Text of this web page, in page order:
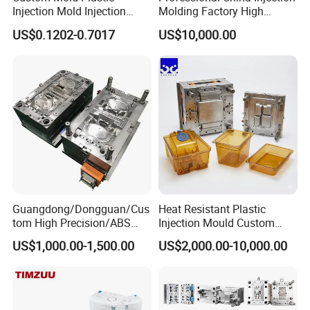
HS Code 8480719090
Origin Made in China
Installation fixed
Mold Cooling System water cooling or Beryllium bronze cooling, etc.
Mold Hot Treatment quencher, nitridation, tempering,etc.
Chair Table Mould Tableware Mould Cap Preform Mould
Injection Mold Injection
Mold Plastic Injection
US$0.1202-0.7017
Molding Factory High
Capacity 4000 Ton
Clamping Force for Large
Plastic Components,
Custom Mold Design, and
Precision Manufacturing
US$10,000.00
Guangdong/Dongguan/Cus
tom High Precision/ABS
Toy/Automobile/Car/Electro
nics/Household
Polishing Plastic Mold
US$1,000.00-1,500.00
Heat Resistant Plastic
Injection Mould Custom
Food Grade Container Mold
PPSU
US$2,000.00-10,000.00